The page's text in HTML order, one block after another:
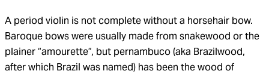
A period violin is not complete without a horsehair bow.
Baroque bows were usually made from snakewood or the
plainer “amourette”, but pernambuco (aka Brazilwood,
after which Brazil was named) has been the wood of